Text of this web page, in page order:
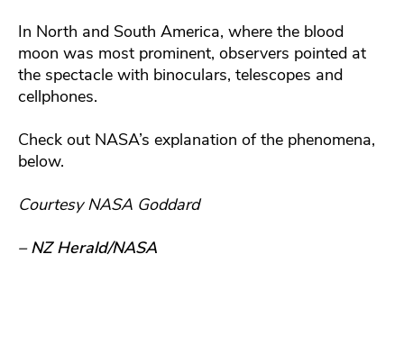
In North and South America, where the blood
moon was most prominent, observers pointed at
the spectacle with binoculars, telescopes and
cellphones.
Check out NASA’s explanation of the phenomena,
below.
Courtesy NASA Goddard
– NZ Herald/NASA